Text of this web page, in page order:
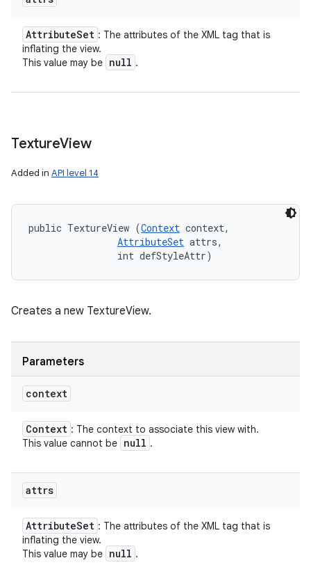
AttributeSet : The attributes of the XML tag that is
inflating the view.
This value may be null .
TextureView
Added in API level 14
public TextureView (Context context,
AttributeSet attrs,
                int defStyleAttr)
Creates a new TextureView.
Parameters
context
Context : The context to associate this view with.
This value cannot be null .
attrs
AttributeSet : The attributes of the XML tag that is
inflating the view.
This value may be null .